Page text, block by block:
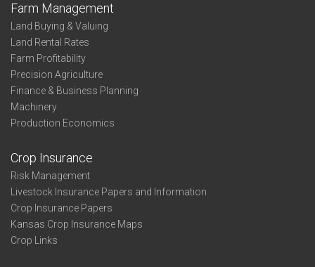
Farm Management
Land Buying & Valuing
Land Rental Rates
Farm Profitability
Precision Agriculture
Finance & Business Planning
Machinery
Production Economics
Crop Insurance
Risk Management
Livestock Insurance Papers and Information
Crop Insurance Papers
Kansas Crop Insurance Maps
Crop Links